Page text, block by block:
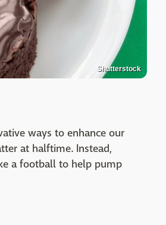
Shutterstock
ways to enhance our
at halftime. Instead,
a football to help pump